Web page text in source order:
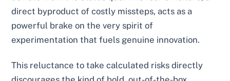
direct byproduct of costly missteps, acts as a
powerful brake on the very spirit of
experimentation that fuels genuine innovation.
This reluctance to take calculated risks directly